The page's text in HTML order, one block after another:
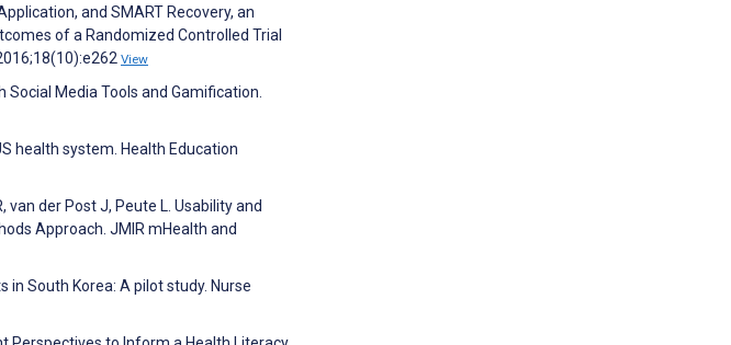
and SMART Recovery, an
of a Randomized Controlled Trial
View
Social Media Tools and Gamification.
health system. Health Education
van der Post J, Peute L. Usability and
Approach. JMIR mHealth and
South Korea: A pilot study. Nurse